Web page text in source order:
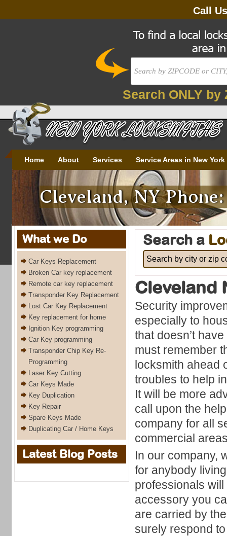
Call
Search ONLY by
Cleveland, NY
Home About Services Service Areas in New York
Search a
Cleveland
Security
especially to
that doesn’t
must remember
locksmith ahead
troubles to help
It will be more
call upon the
company for all
commercial
In our company,
for anybody
professionals
accessory you
are carried by
surely respond
What we Do
Car Keys Replacement
Broken Car key replacement
Remote car key replacement
Transponder Key Replacement
Lost Car Key Replacement
Key replacement for home
Ignition Key programming
Car Key programming
Transponder Chip Key Re-
Programming
Laser Key Cutting
Car Keys Made
Key Duplication
Key Repair
Spare Keys Made
Duplicating Car / Home Keys
Latest Blog Posts